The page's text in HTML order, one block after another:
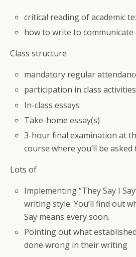
critical reading of academic
how to write to communicate
Class structure
mandatory regular
participation in class
In-class essays
Take-home essay(s)
3-hour final examination at
course where you’ll be
Lots of
Implementing “They Say I
writing style. You’ll find out
Say means every soon.
Pointing out what
done wrong in their writing